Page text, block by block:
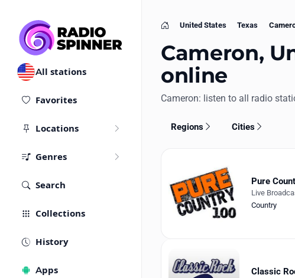
All stations
Favorites
Locations
Genres
Search
Collections
History
Apps
Home
United States Texas
Cameron,
online
Cameron: listen to all radio
Regions Cities
Pure
Live
Country
Classic